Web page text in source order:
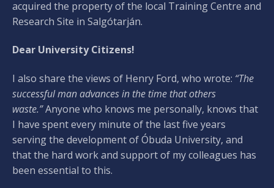
acquired the property of the local Training Centre and
Research Site in Salgótarján.
Dear University Citizens!
I also share the views of Henry Ford, who wrote: “The
successful man advances in the time that others
waste.”Anyone who knows me personally, knows that
I have spent every minute of the last five years
serving the development of Óbuda University, and
that the hard work and support of my colleagues has
been essential to this.